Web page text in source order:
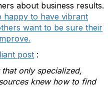
about business results.
happy to have vibrant
want to be sure their
post :
only specialized,
knew how to find